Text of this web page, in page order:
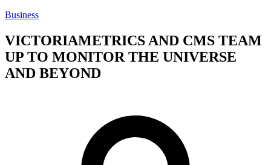
Business
VICTORIAMETRICS AND CMS TEAM
UP TO MONITOR THE UNIVERSE
AND BEYOND